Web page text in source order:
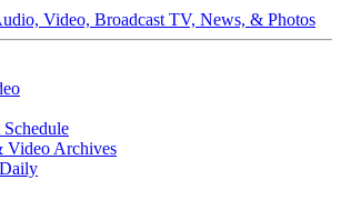
Video, Broadcast TV, News, & Photos
Schedule
Video Archives